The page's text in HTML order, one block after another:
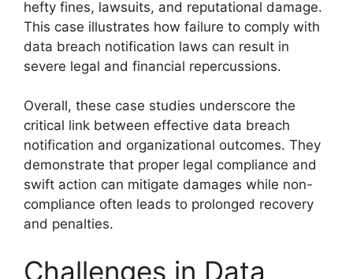
hefty fines, lawsuits, and reputational damage.
This case illustrates how failure to comply with
data breach notification laws can result in
severe legal and financial repercussions.
Overall, these case studies underscore the
critical link between effective data breach
notification and organizational outcomes. They
demonstrate that proper legal compliance and
swift action can mitigate damages while non-
compliance often leads to prolonged recovery
and penalties.
Challenges in Data